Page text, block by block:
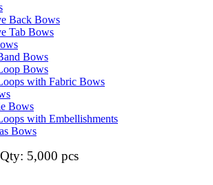
Back Bows
Tab Bows
Bows
Bows
with Fabric Bows
Bows
with Embellishments
Bows
5,000 pcs